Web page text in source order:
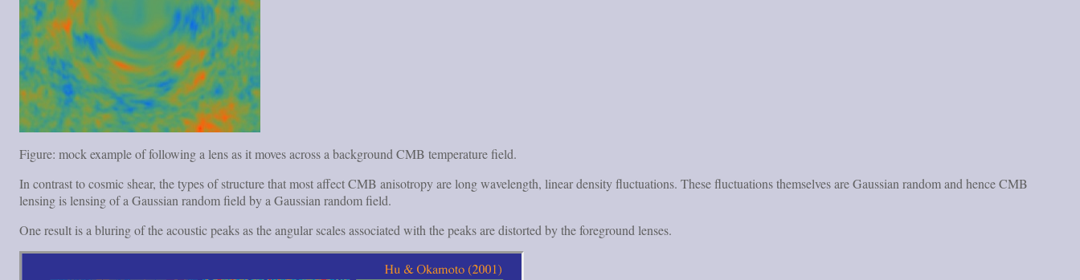
Figure: mock example of following a lens as it moves across a background CMB temperature field.
In contrast to cosmic shear, the types of structure that most affect CMB anisotropy are long wavelength, linear density fluctuations. These fluctuations themselves are Gaussian random and hence CMB
lensing is lensing of a Gaussian random field by a Gaussian random field.
One result is a bluring of the acoustic peaks as the angular scales associated with the peaks are distorted by the foreground lenses.